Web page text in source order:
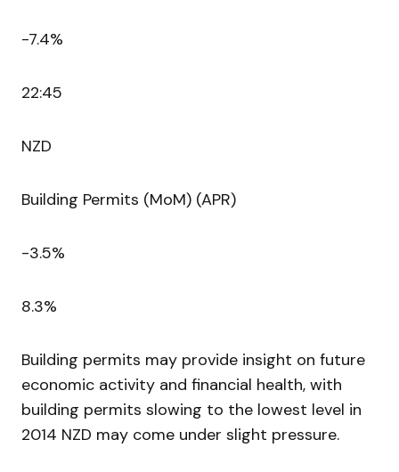
-7.4%
22:45
NZD
Building Permits (MoM) (APR)
-3.5%
8.3%
Building permits may provide insight on future
economic activity and financial health, with
building permits slowing to the lowest level in
2014 NZD may come under slight pressure.